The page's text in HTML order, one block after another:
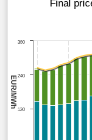
EUR/MWh
Final
240
120
360